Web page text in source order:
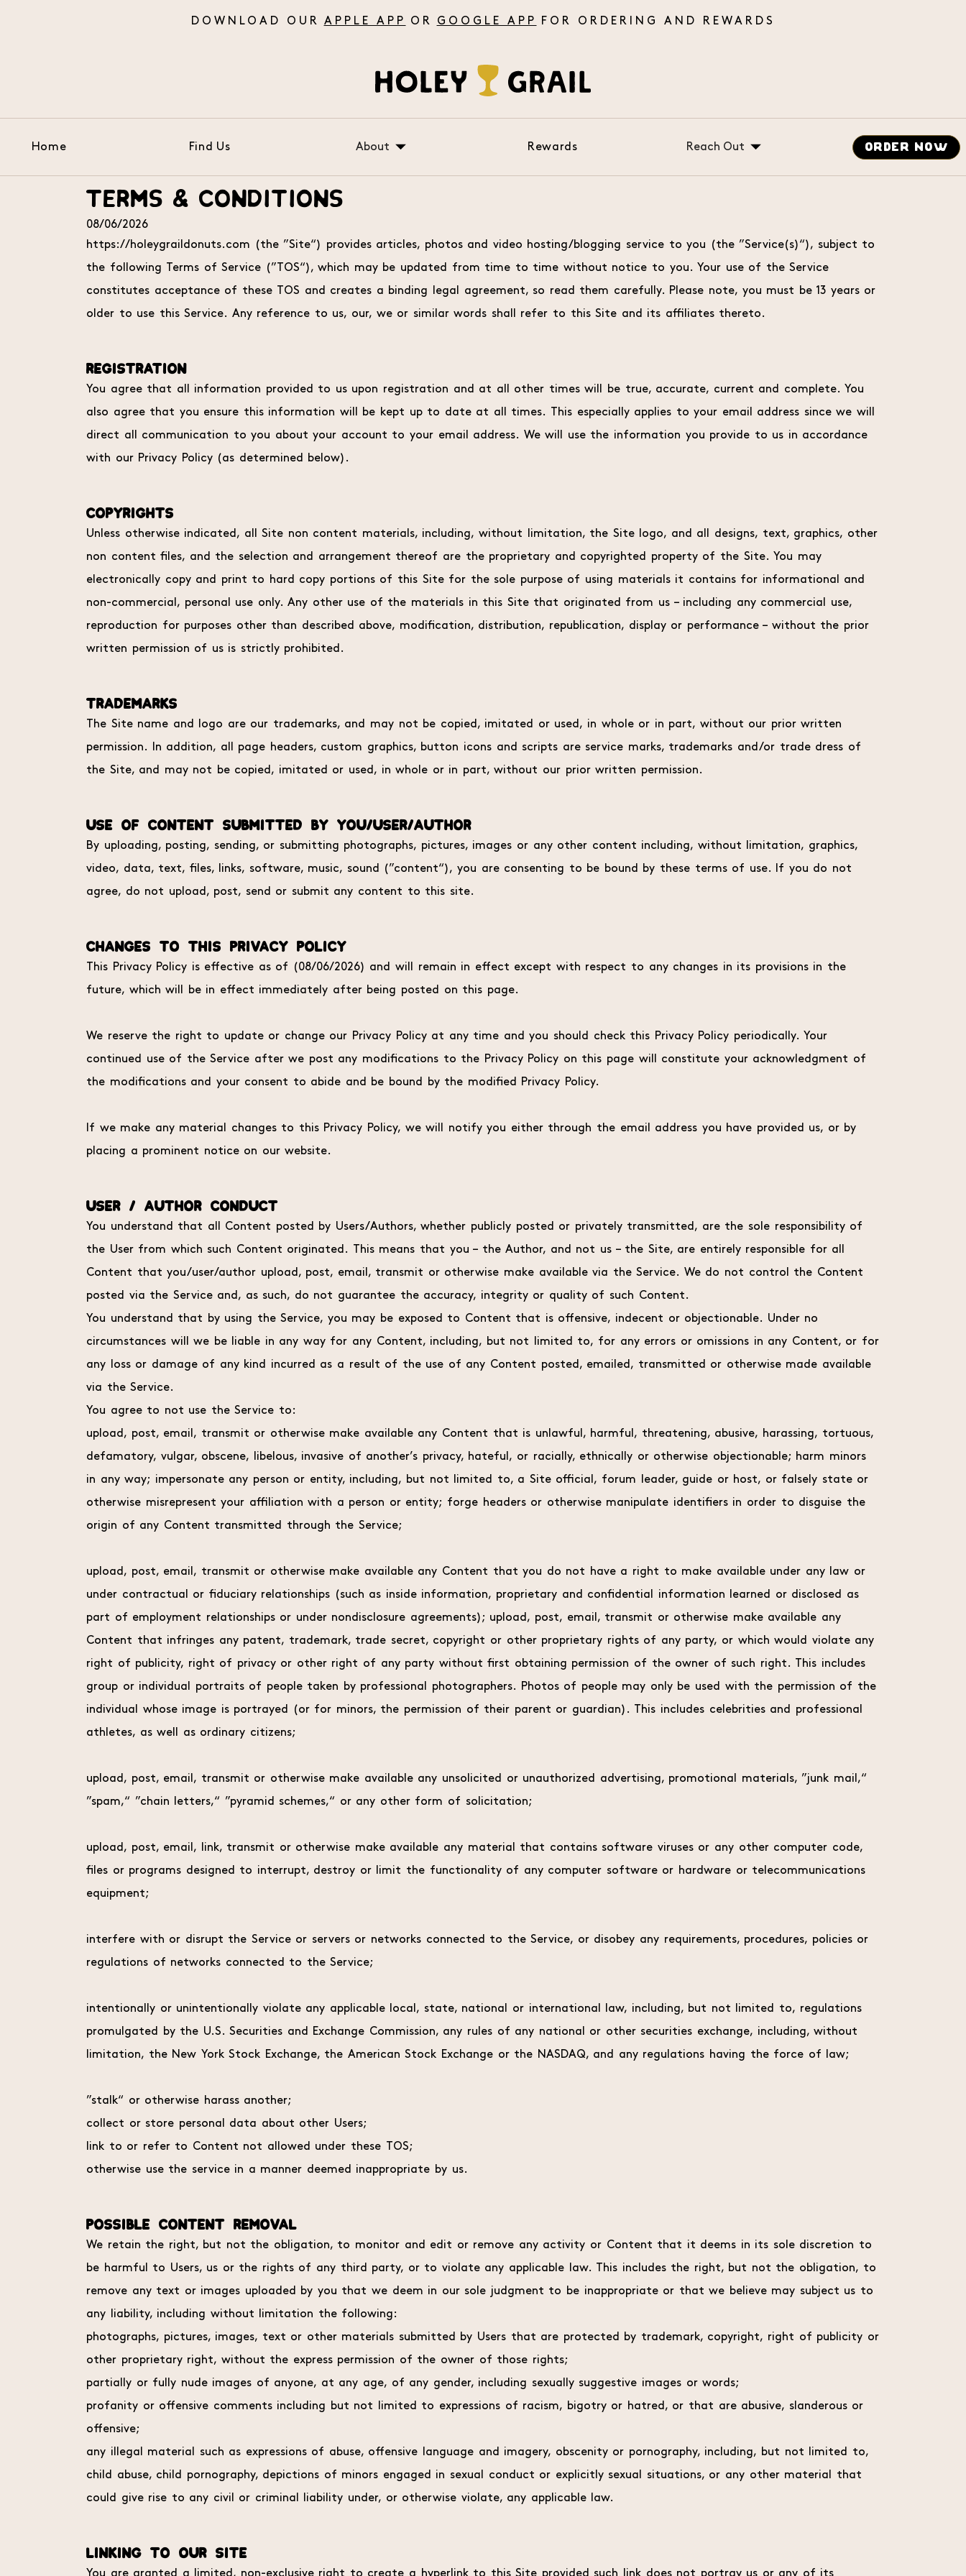
APPLE APP OR GOOGLE APP
Home Find Us About Rewards Reach Out
Message Us
ORDER NOW
TERMS & CONDITIONS
08/06/2026
https://holeygraildonuts.com (the ”Site“) provides articles, photos and video hosting/blogging service to you (the ”Service(s)“), subject to
the following Terms of Service (”TOS“), which may be updated from time to time without notice to you. Your use of the Service
constitutes acceptance of these TOS and creates a binding legal agreement, so read them carefully. Please note, you must be 13 years or
older to use this Service. Any reference to us, our, we or similar words shall refer to this Site and its affiliates thereto.
REGISTRATION
You agree that all information provided to us upon registration and at all other times will be true, accurate, current and complete. You
also agree that you ensure this information will be kept up to date at all times. This especially applies to your email address since we will
direct all communication to you about your account to your email address. We will use the information you provide to us in accordance
with our Privacy Policy (as determined below).
COPYRIGHTS
Unless otherwise indicated, all Site non content materials, including, without limitation, the Site logo, and all designs, text, graphics, other
non content files, and the selection and arrangement thereof are the proprietary and copyrighted property of the Site. You may
electronically copy and print to hard copy portions of this Site for the sole purpose of using materials it contains for informational and
non-commercial, personal use only. Any other use of the materials in this Site that originated from us – including any commercial use,
reproduction for purposes other than described above, modification, distribution, republication, display or performance – without the prior
written permission of us is strictly prohibited.
TRADEMARKS
The Site name and logo are our trademarks, and may not be copied, imitated or used, in whole or in part, without our prior written
permission. In addition, all page headers, custom graphics, button icons and scripts are service marks, trademarks and/or trade dress of
the Site, and may not be copied, imitated or used, in whole or in part, without our prior written permission.
USE OF CONTENT SUBMITTED BY YOU/USER/AUTHOR
By uploading, posting, sending, or submitting photographs, pictures, images or any other content including, without limitation, graphics,
video, data, text, files, links, software, music, sound (”content“), you are consenting to be bound by these terms of use. If you do not
agree, do not upload, post, send or submit any content to this site.
CHANGES TO THIS PRIVACY POLICY
This Privacy Policy is effective as of (08/06/2026) and will remain in effect except with respect to any changes in its provisions in the
future, which will be in effect immediately after being posted on this page.
We reserve the right to update or change our Privacy Policy at any time and you should check this Privacy Policy periodically. Your
continued use of the Service after we post any modifications to the Privacy Policy on this page will constitute your acknowledgment of
the modifications and your consent to abide and be bound by the modified Privacy Policy.
If we make any material changes to this Privacy Policy, we will notify you either through the email address you have provided us, or by
placing a prominent notice on our website.
USER / AUTHOR CONDUCT
You understand that all Content posted by Users/Authors, whether publicly posted or privately transmitted, are the sole responsibility of
the User from which such Content originated. This means that you – the Author, and not us – the Site, are entirely responsible for all
Content that you/user/author upload, post, email, transmit or otherwise make available via the Service. We do not control the Content
posted via the Service and, as such, do not guarantee the accuracy, integrity or quality of such Content.
You understand that by using the Service, you may be exposed to Content that is offensive, indecent or objectionable. Under no
circumstances will we be liable in any way for any Content, including, but not limited to, for any errors or omissions in any Content, or for
any loss or damage of any kind incurred as a result of the use of any Content posted, emailed, transmitted or otherwise made available
via the Service.
You agree to not use the Service to:
upload, post, email, transmit or otherwise make available any Content that is unlawful, harmful, threatening, abusive, harassing, tortuous,
defamatory, vulgar, obscene, libelous, invasive of another’s privacy, hateful, or racially, ethnically or otherwise objectionable; harm minors
in any way; impersonate any person or entity, including, but not limited to, a Site official, forum leader, guide or host, or falsely state or
otherwise misrepresent your affiliation with a person or entity; forge headers or otherwise manipulate identifiers in order to disguise the
origin of any Content transmitted through the Service;
upload, post, email, transmit or otherwise make available any Content that you do not have a right to make available under any law or
under contractual or fiduciary relationships (such as inside information, proprietary and confidential information learned or disclosed as
part of employment relationships or under nondisclosure agreements); upload, post, email, transmit or otherwise make available any
Content that infringes any patent, trademark, trade secret, copyright or other proprietary rights of any party, or which would violate any
right of publicity, right of privacy or other right of any party without first obtaining permission of the owner of such right. This includes
group or individual portraits of people taken by professional photographers. Photos of people may only be used with the permission of the
individual whose image is portrayed (or for minors, the permission of their parent or guardian). This includes celebrities and professional
athletes, as well as ordinary citizens;
upload, post, email, transmit or otherwise make available any unsolicited or unauthorized advertising, promotional materials, ”junk mail,“
”spam,“ ”chain letters,“ ”pyramid schemes,“ or any other form of solicitation;
upload, post, email, link, transmit or otherwise make available any material that contains software viruses or any other computer code,
files or programs designed to interrupt, destroy or limit the functionality of any computer software or hardware or telecommunications
equipment;
interfere with or disrupt the Service or servers or networks connected to the Service, or disobey any requirements, procedures, policies or
regulations of networks connected to the Service;
intentionally or unintentionally violate any applicable local, state, national or international law, including, but not limited to, regulations
promulgated by the U.S. Securities and Exchange Commission, any rules of any national or other securities exchange, including, without
limitation, the New York Stock Exchange, the American Stock Exchange or the NASDAQ, and any regulations having the force of law;
”stalk“ or otherwise harass another;
collect or store personal data about other Users;
link to or refer to Content not allowed under these TOS;
otherwise use the service in a manner deemed inappropriate by us.
POSSIBLE CONTENT REMOVAL
We retain the right, but not the obligation, to monitor and edit or remove any activity or Content that it deems in its sole discretion to
be harmful to Users, us or the rights of any third party, or to violate any applicable law. This includes the right, but not the obligation, to
remove any text or images uploaded by you that we deem in our sole judgment to be inappropriate or that we believe may subject us to
any liability, including without limitation the following:
photographs, pictures, images, text or other materials submitted by Users that are protected by trademark, copyright, right of publicity or
other proprietary right, without the express permission of the owner of those rights;
partially or fully nude images of anyone, at any age, of any gender, including sexually suggestive images or words;
profanity or offensive comments including but not limited to expressions of racism, bigotry or hatred, or that are abusive, slanderous or
offensive;
any illegal material such as expressions of abuse, offensive language and imagery, obscenity or pornography, including, but not limited to,
child abuse, child pornography, depictions of minors engaged in sexual conduct or explicitly sexual situations, or any other material that
could give rise to any civil or criminal liability under, or otherwise violate, any applicable law.
LINKING TO OUR SITE
You are granted a limited, non-exclusive right to create a hyperlink to this Site provided such link does not portray us or any of its